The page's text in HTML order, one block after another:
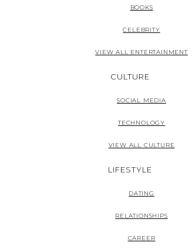
BOOKS
CELEBRITY
VIEW ALL ENTERTAINMENT
CULTURE
SOCIAL MEDIA
TECHNOLOGY
VIEW ALL CULTURE
LIFESTYLE
DATING
RELATIONSHIPS
CAREER